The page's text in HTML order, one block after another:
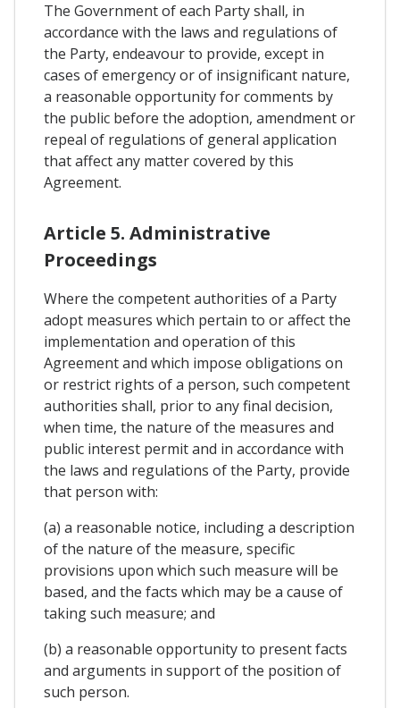
The Government of each Party shall, in
accordance with the laws and regulations of
the Party, endeavour to provide, except in
cases of emergency or of insignificant nature,
a reasonable opportunity for comments by
the public before the adoption, amendment or
repeal of regulations of general application
that affect any matter covered by this
Agreement.
Article 5. Administrative
Proceedings
Where the competent authorities of a Party
adopt measures which pertain to or affect the
implementation and operation of this
Agreement and which impose obligations on
or restrict rights of a person, such competent
authorities shall, prior to any final decision,
when time, the nature of the measures and
public interest permit and in accordance with
the laws and regulations of the Party, provide
that person with:
(a) a reasonable notice, including a description
of the nature of the measure, specific
provisions upon which such measure will be
based, and the facts which may be a cause of
taking such measure; and
(b) a reasonable opportunity to present facts
and arguments in support of the position of
such person.